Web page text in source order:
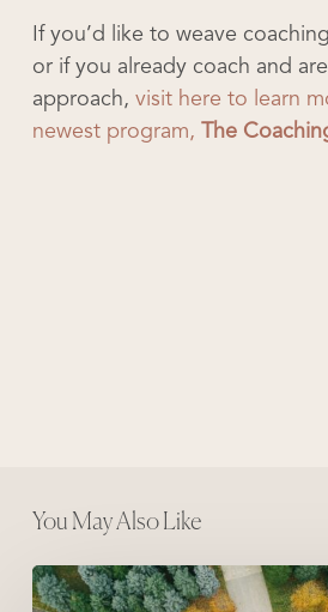
If you’d like to weave
or if you already coach and
approach, visit here to learn
newest program, The
You May Also Like
What I wish more women entrepreneurs knew…